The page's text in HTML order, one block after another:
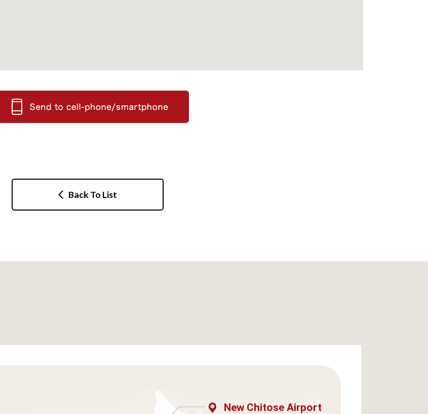
Back To List
New Chitose Airport